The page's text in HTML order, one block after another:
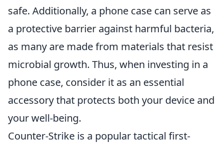
safe. Additionally, a phone case can serve as
a protective barrier against harmful bacteria,
as many are made from materials that resist
microbial growth. Thus, when investing in a
phone case, consider it as an essential
accessory that protects both your device and
your well-being.
Counter-Strike is a popular tactical first-